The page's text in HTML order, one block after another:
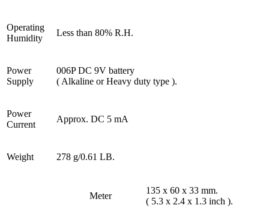
Operating
Humidity
Less than 80% R.H.
Power
Supply
006P DC 9V battery
( Alkaline or Heavy duty type ).
Power
Current
Approx. DC 5 mA
Weight 278 g/0.61 LB.
Meter
135 x 60 x 33 mm.
( 5.3 x 2.4 x 1.3 inch ).